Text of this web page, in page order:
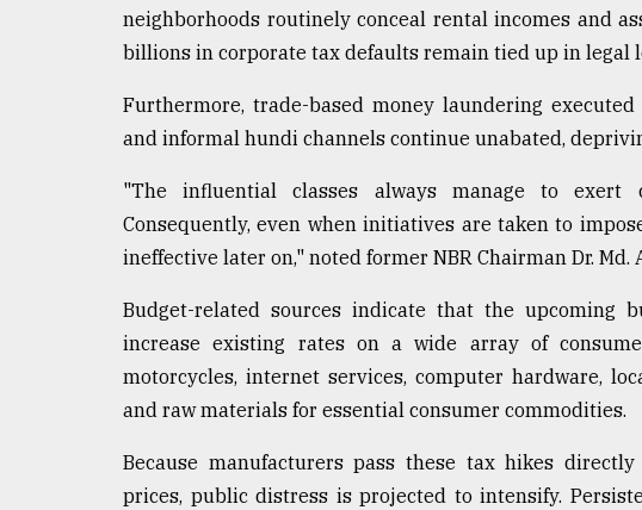
neighborhoods routinely conceal rental incomes and
billions in corporate tax defaults remain tied up in legal
Furthermore, trade-based money laundering
and informal hundi channels continue unabated,
"The influential classes always manage to exert
Consequently, even when initiatives are taken to
ineffective later on," noted former NBR Chairman Dr. Md.
Budget-related sources indicate that the upcoming
increase existing rates on a wide array of
motorcycles, internet services, computer hardware,
and raw materials for essential consumer commodities.
Because manufacturers pass these tax hikes
prices, public distress is projected to intensify.